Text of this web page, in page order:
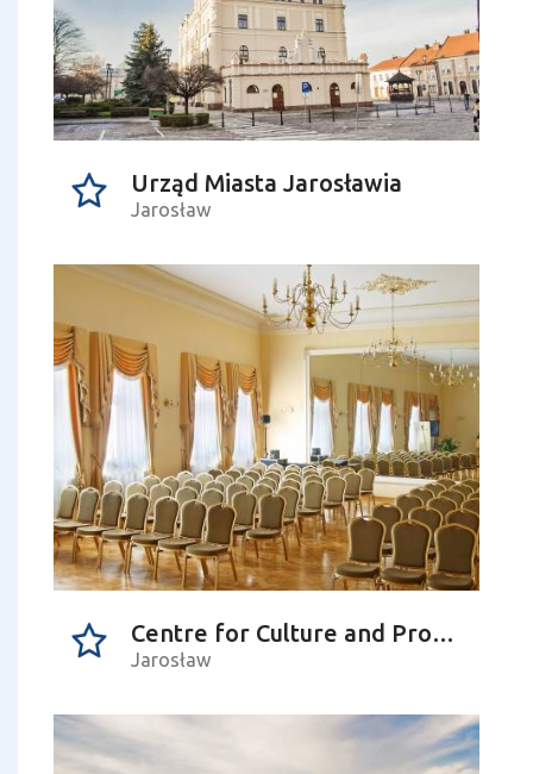
Urząd Miasta Jarosławia
Jarosław
Centre for Culture and Promotion in Jarosław
Jarosław